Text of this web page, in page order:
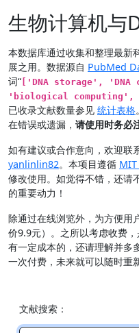
生物计算机与
本数据库通过收集和整理最新
展之用。数据源自 PubMed
词“ ['DNA storage',
'biological
已收录文献数量参见 统计表格
在错误或遗漏， 请使用时务必
如有建议或合作意向，欢迎
yanlinlin82。本项目遵循 MIT
修改使用。如觉得不错，还请
的重要动力！
除通过在线浏览外，为方便用
价9.9元）。之所以考虑收费
有一定成本的，还请理解并多
一次付费，未来就可以随时重
文献搜索：